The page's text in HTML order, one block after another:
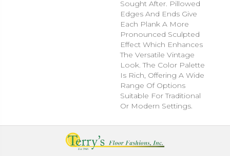
Sought After. Pillowed
Edges And Ends Give
Each Plank A More
Pronounced Sculpted
Effect Which Enhances
The Versatile Vintage
Look. The Color Palette
Is Rich, Offering A Wide
Range Of Options
Suitable For Traditional
Or Modern Settings.